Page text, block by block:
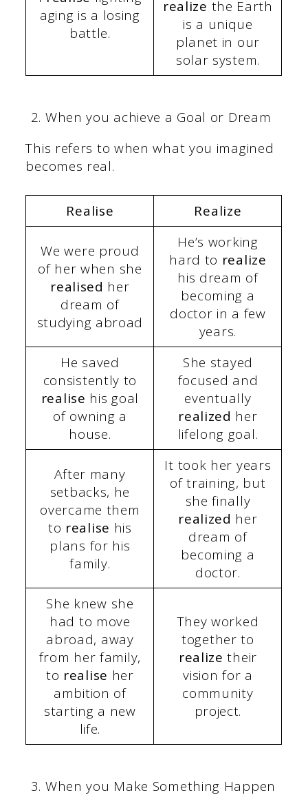
aging is a losing
battle.
realize the Earth
is a unique
planet in our
solar system.
When you achieve a Goal or Dream
This refers to when what you imagined
becomes real.
Realise Realize
We were proud
of her when she
realised her
dream of
studying abroad
He’s working
hard to realize
his dream of
becoming a
doctor in a few
years.
He saved
consistently to
realise his goal
of owning a
house.
She stayed
focused and
eventually
realized her
lifelong goal.
After many
setbacks, he
overcame them
to realise his
plans for his
family.
It took her years
of training, but
she finally
realized her
dream of
becoming a
doctor.
She knew she
had to move
abroad, away
from her family,
to realise her
ambition of
starting a new
life.
They worked
together to
realize their
vision for a
community
project.
When you Make Something Happen